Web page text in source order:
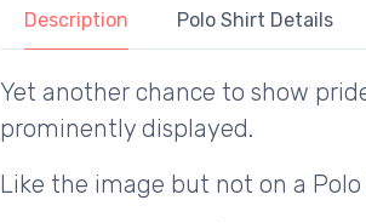
Description Polo Shirt Details
Yet another chance to show
prominently displayed.
Like the image but not on a